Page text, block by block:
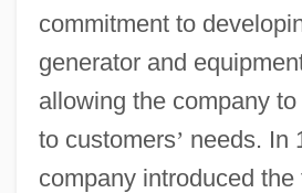
commitment to
generator and
allowing the company
to customers’ needs. In
company introduced